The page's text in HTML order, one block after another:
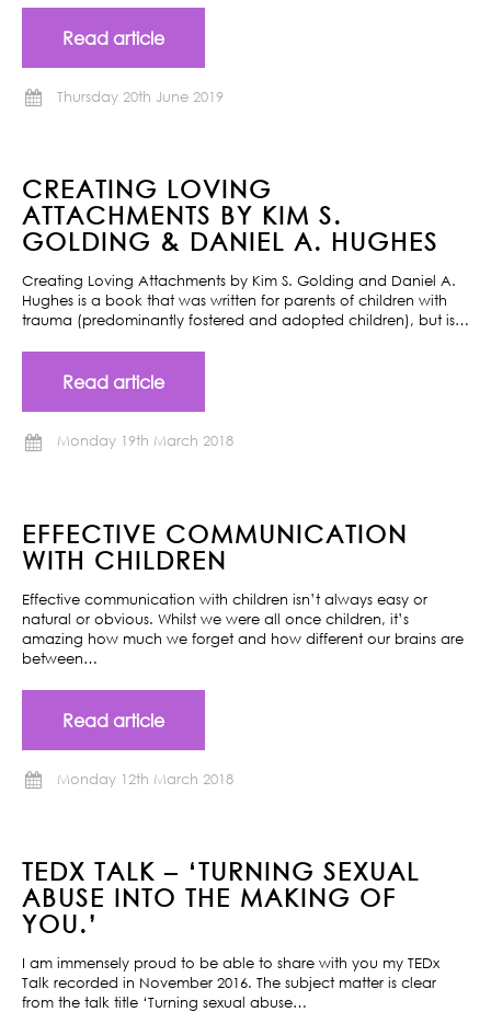
Read article
Thursday 20th June 2019
CREATING LOVING
ATTACHMENTS BY KIM S.
GOLDING & DANIEL A. HUGHES
Creating Loving Attachments by Kim S. Golding and Daniel A.
Hughes is a book that was written for parents of children with
trauma (predominantly fostered and adopted children), but is…
Read article
Monday 19th March 2018
EFFECTIVE COMMUNICATION
WITH CHILDREN
Effective communication with children isn’t always easy or
natural or obvious. Whilst we were all once children, it’s
amazing how much we forget and how different our brains are
between…
Read article
Monday 12th March 2018
TEDX TALK – ‘TURNING SEXUAL
ABUSE INTO THE MAKING OF
YOU.’
I am immensely proud to be able to share with you my TEDx
Talk recorded in November 2016. The subject matter is clear
from the talk title ‘Turning sexual abuse…